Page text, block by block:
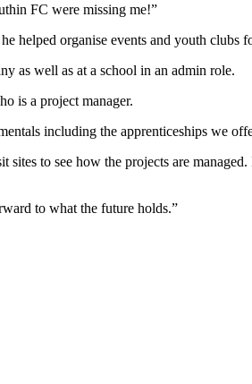
FC were missing me!”
helped organise events and youth clubs
as well as at a school in an admin role.
is a project manager.
including the apprenticeships we
to see how the projects are
to what the future holds.”